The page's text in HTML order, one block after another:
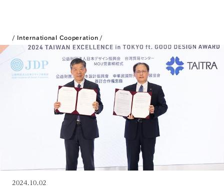
International Cooperation
2024.10.02